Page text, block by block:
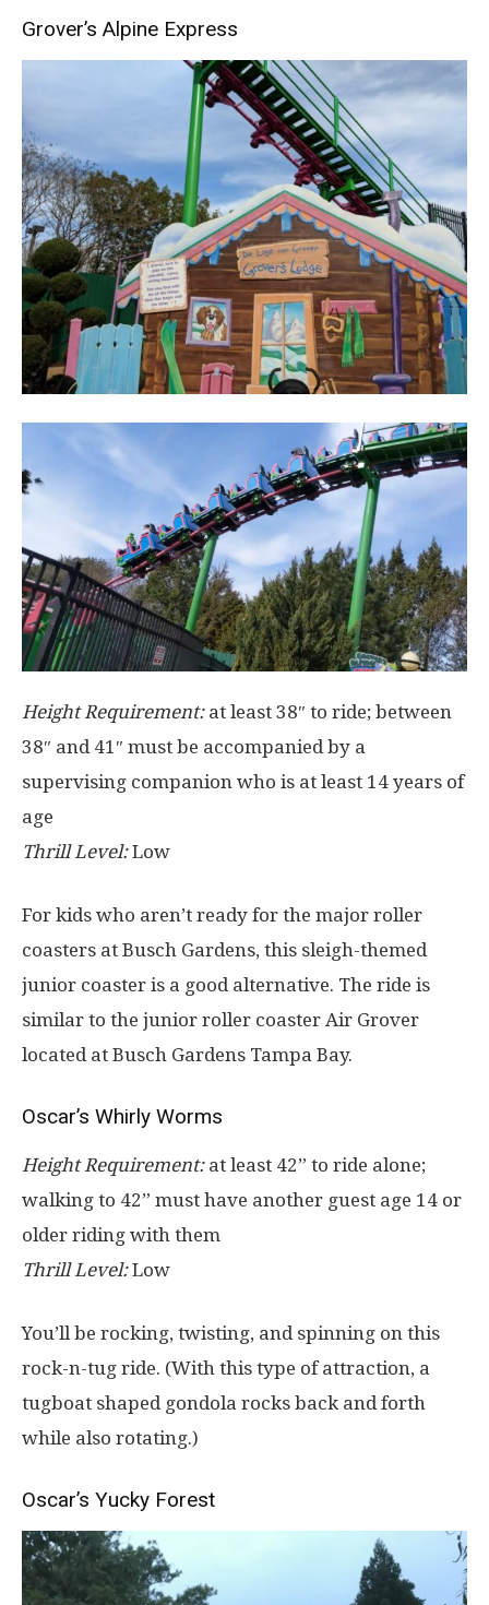
Grover’s Alpine Express
Height Requirement:at least 38″ to ride; between
38″ and 41″ must be accompanied by a
supervising companion who is at least 14 years of
age
Thrill Level:Low
For kids who aren’t ready for the major roller
coasters at Busch Gardens, this sleigh-themed
junior coaster is a good alternative. The ride is
similar to the junior roller coaster Air Grover
located at Busch Gardens Tampa Bay.
Oscar’s Whirly Worms
Height Requirement:at least 42” to ride alone;
walking to 42” must have another guest age 14 or
older riding with them
Thrill Level:Low
You’ll be rocking, twisting, and spinning on this
rock-n-tug ride. (With this type of attraction, a
tugboat shaped gondola rocks back and forth
while also rotating.)
Oscar’s Yucky Forest